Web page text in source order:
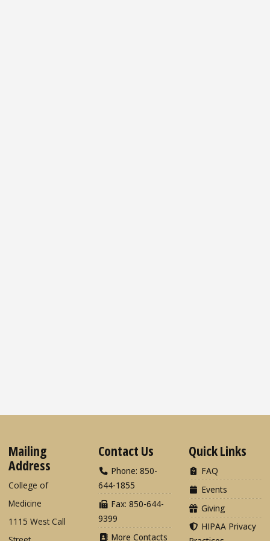
Mailing
Address
College of
Medicine
1115 West Call
Contact Us
Phone: 850-
644-1855
Fax: 850-644-
9399
More Contacts
Quick Links
FAQ
Events
Giving
HIPAA Privacy